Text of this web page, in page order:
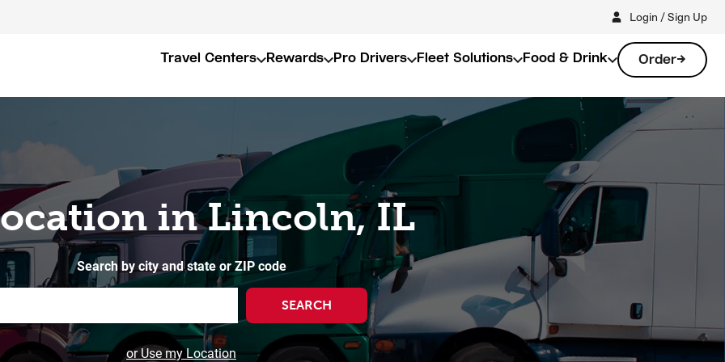
Login / Sign Up
Travel Centers Rewards Pro Drivers Fleet Solutions Food & Drink Order
in Lincoln, IL
Search by city and state or ZIP code
SEARCH
or Use my Location